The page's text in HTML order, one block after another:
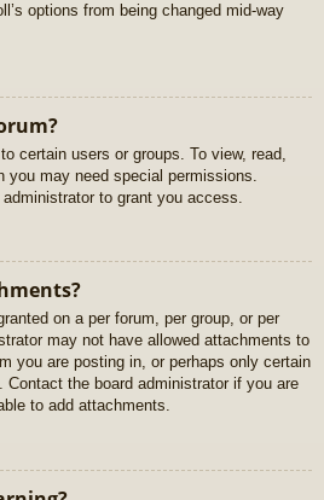
options from being changed mid-way
certain users or groups. To view, read,
you may need special permissions.
to grant you access.
on a per forum, per group, or per
may not have allowed attachments to
you are posting in, or perhaps only certain
the board administrator if you are
to add attachments.